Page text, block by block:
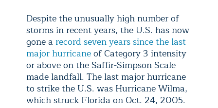
Despite the unusually high number of
storms in recent years, the U.S. has now
gone a record seven years since the last
major hurricaneof Category 3 intensity
or above on the Saffir-Simpson Scale
made landfall. The last major hurricane
to strike the U.S. was Hurricane Wilma,
which struck Florida on Oct. 24, 2005.